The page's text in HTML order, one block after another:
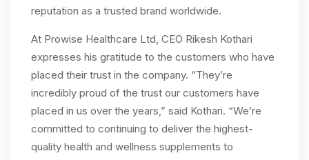
reputation as a trusted brand worldwide.
At Prowise Healthcare Ltd, CEO Rikesh Kothari
expresses his gratitude to the customers who have
placed their trust in the company. “They’re
incredibly proud of the trust our customers have
placed in us over the years,” said Kothari. “We’re
committed to continuing to deliver the highest-
quality health and wellness supplements to